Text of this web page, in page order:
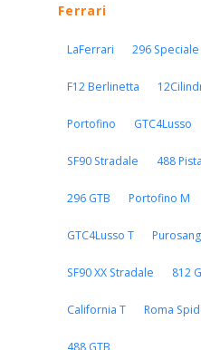
Ferrari
LaFerrari 296 Speciale
F12 Berlinetta
Portofino GTC4Lusso
SF90 Stradale 488
296 GTB Portofino M
GTC4Lusso T
SF90 XX Stradale 812
California T Roma
488 GTB